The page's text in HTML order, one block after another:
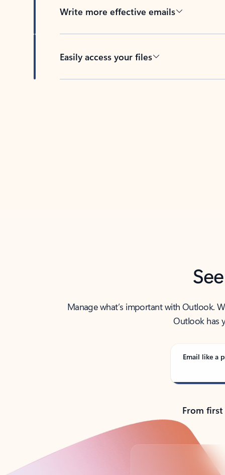
Write more effective emails
Easily access your files
Manage what’s important with Outlook.
Outlook has
Email like a
From